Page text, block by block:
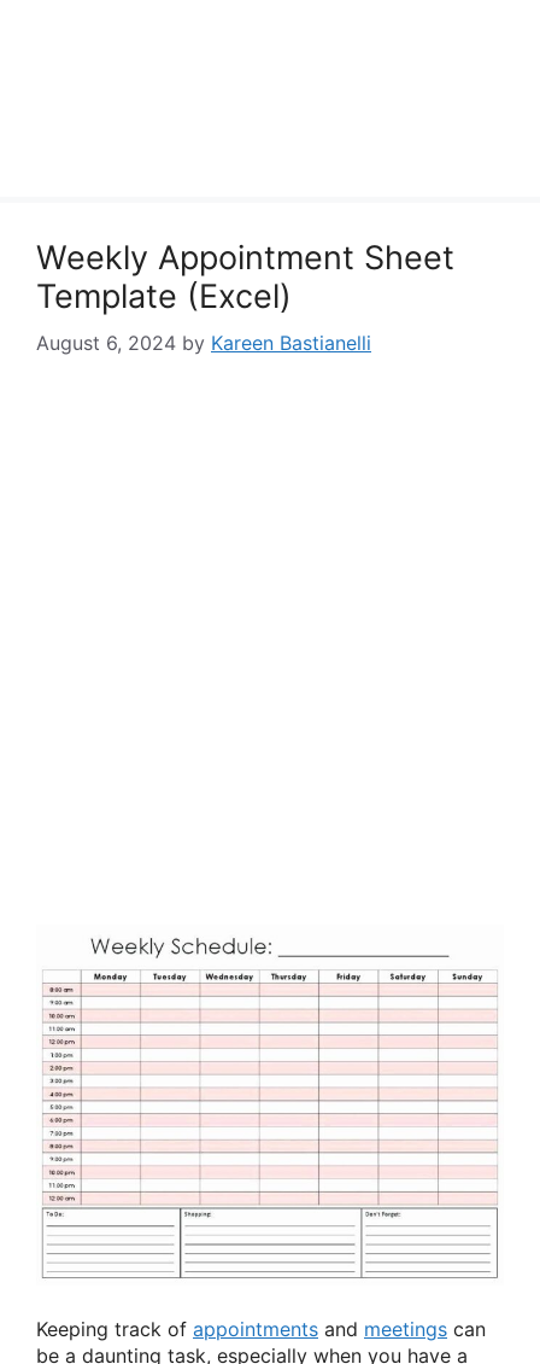
Weekly Appointment Sheet
Template (Excel)
August 6, 2024 by Kareen Bastianelli
Keeping track of appointments and meetings can
be a daunting task, especially when you have a